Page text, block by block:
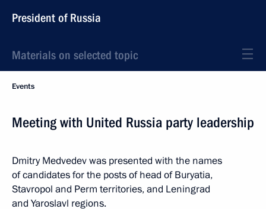
President of Russia
Materials on selected topic
Events
Meeting with United Russia party leadership
Dmitry Medvedev was presented with the names
of candidates for the posts of head of Buryatia,
Stavropol and Perm territories, and Leningrad
and Yaroslavl regions.